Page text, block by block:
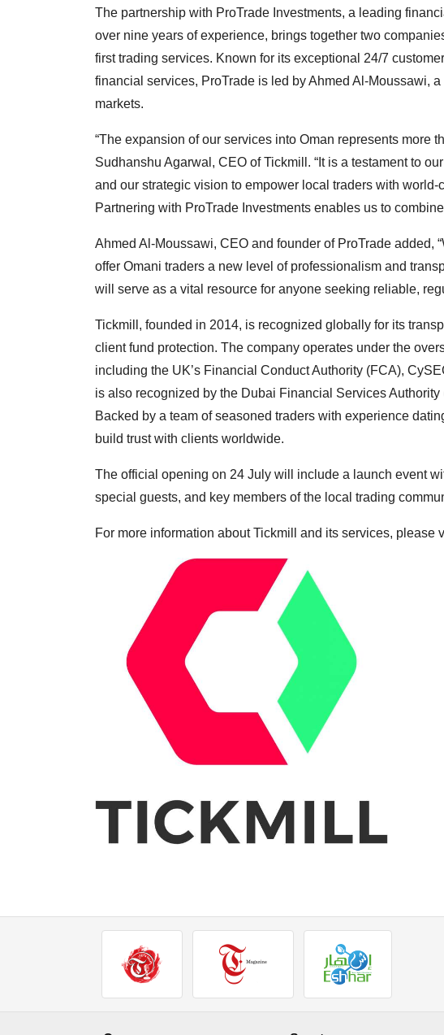
The partnership with ProTrade Investments, a leading
over nine years of experience, brings together two
first trading services. Known for its exceptional 24/7
financial services, ProTrade is led by Ahmed Al-Moussawi,
markets.
“The expansion of our services into Oman represents more
Sudhanshu Agarwal, CEO of Tickmill. “It is a testament to
and our strategic vision to empower local traders with
Partnering with ProTrade Investments enables us to
Ahmed Al-Moussawi, CEO and founder of ProTrade added,
offer Omani traders a new level of professionalism and
will serve as a vital resource for anyone seeking reliable,
Tickmill, founded in 2014, is recognized globally for its
client fund protection. The company operates under the
including the UK’s Financial Conduct Authority (FCA),
is also recognized by the Dubai Financial Services
Backed by a team of seasoned traders with experience
build trust with clients worldwide.
The official opening on 24 July will include a launch event
special guests, and key members of the local trading
For more information about Tickmill and its services, please